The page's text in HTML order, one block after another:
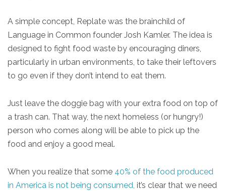
A simple concept, Replate was the brainchild of
Language in Common founder Josh Kamler. The idea is
designed to fight food waste by encouraging diners,
particularly in urban environments, to take their leftovers
to go even if they don’t intend to eat them.
Just leave the doggie bag with your extra food on top of
a trash can. That way, the next homeless (or hungry!)
person who comes along will be able to pick up the
food and enjoy a good meal.
When you realize that some 40% of the food produced
in America is not being consumed, it’s clear that we need